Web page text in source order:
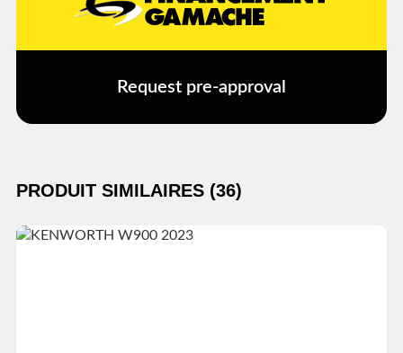
Request pre-approval
PRODUIT SIMILAIRES (36)